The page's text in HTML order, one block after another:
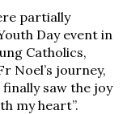
partially
Day event in
Catholics,
Noel’s journey,
saw the joy
my heart”.